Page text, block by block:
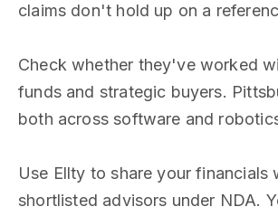
claims don't hold up on a
Check whether they've worked
funds and strategic buyers.
both across software and
Use Ellty to share your financials
shortlisted advisors under NDA.